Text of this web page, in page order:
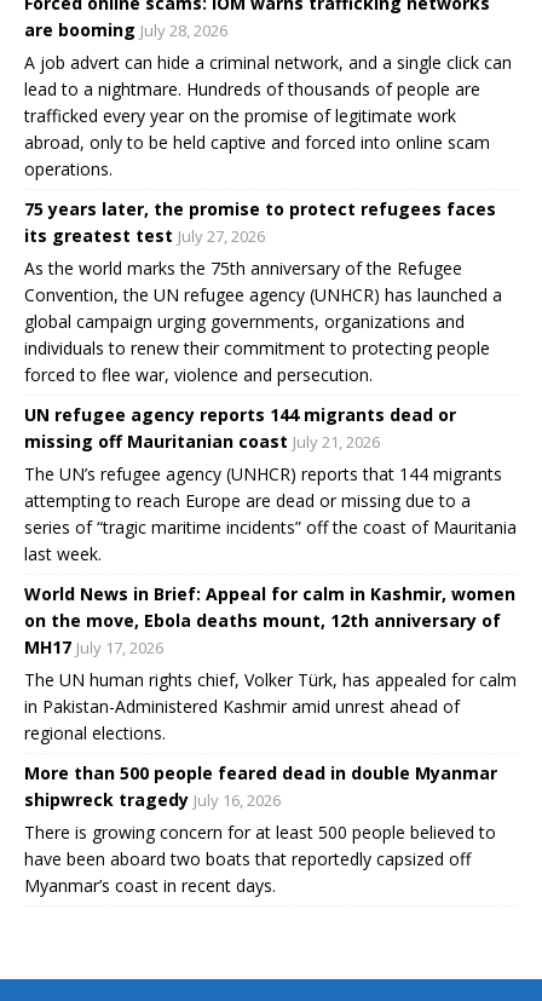
are booming July 28, 2026
A job advert can hide a criminal network, and a single click can
lead to a nightmare. Hundreds of thousands of people are
trafficked every year on the promise of legitimate work
abroad, only to be held captive and forced into online scam
operations.
75 years later, the promise to protect refugees faces
its greatest test July 27, 2026
As the world marks the 75th anniversary of the Refugee
Convention, the UN refugee agency (UNHCR) has launched a
global campaign urging governments, organizations and
individuals to renew their commitment to protecting people
forced to flee war, violence and persecution.
UN refugee agency reports 144 migrants dead or
missing off Mauritanian coast July 21, 2026
The UN’s refugee agency (UNHCR) reports that 144 migrants
attempting to reach Europe are dead or missing due to a
series of “tragic maritime incidents” off the coast of Mauritania
last week.
World News in Brief: Appeal for calm in Kashmir, women
on the move, Ebola deaths mount, 12th anniversary of
MH17 July 17, 2026
The UN human rights chief, Volker Türk, has appealed for calm
in Pakistan-Administered Kashmir amid unrest ahead of
regional elections.
More than 500 people feared dead in double Myanmar
shipwreck tragedy July 16, 2026
There is growing concern for at least 500 people believed to
have been aboard two boats that reportedly capsized off
Myanmar’s coast in recent days.